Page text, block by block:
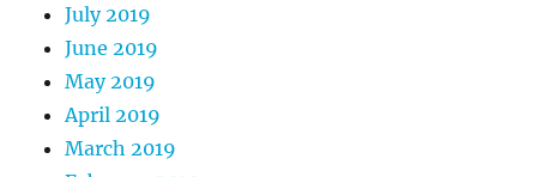
July 2019
June 2019
May 2019
April 2019
March 2019